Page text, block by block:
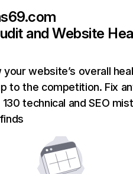
and Website
your website’s overall
to the competition. Fix
technical and SEO